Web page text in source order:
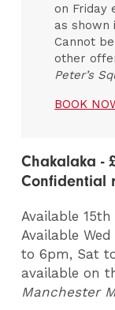
on Friday
as shown
Cannot
other
Peter’s
BOOK
Chakalaka -
Confidential
Available
Available
to 6pm, Sat
available on
Manchester